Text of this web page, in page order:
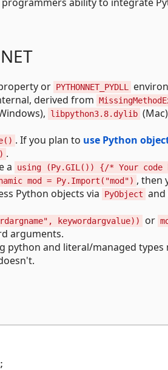
or PYTHONNET_PYDLL
derived from
libpython3.8.dylib
. If you plan to use Python
.
a
using (Py.GIL()) {/* Your code
mod = Py.Import("mod") , then
Python objects via PyObject and
keywordargvalue)) or
arguments.
python and literal/managed